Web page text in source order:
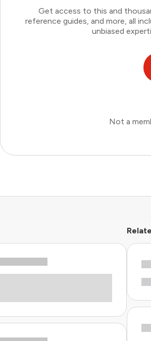
Get access to this and
reference guides, and more, all
unbiased
Not a